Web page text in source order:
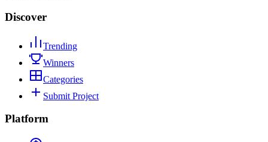
Discover
Trending
Winners
Categories
Submit Project
Platform